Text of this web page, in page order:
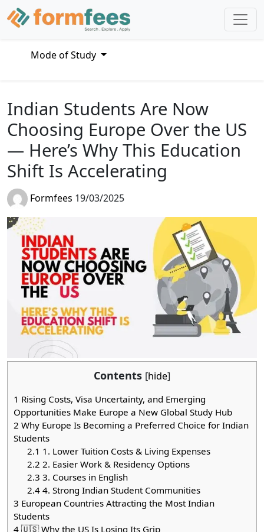
Mode of Study
Indian Students Are Now
Choosing Europe Over the US
— Here’s Why This Education
Shift Is Accelerating
Formfees 19/03/2025
Contents [hide]
1 Rising Costs, Visa Uncertainty, and Emerging
Opportunities Make Europe a New Global Study Hub
2 Why Europe Is Becoming a Preferred Choice for Indian
Students
2.1 1. Lower Tuition Costs & Living Expenses
2.2 2. Easier Work & Residency Options
2.3 3. Courses in English
2.44. Strong Indian Student Communities
3 European Countries Attracting the Most Indian
Students
4 🇺🇸 Why the US Is Losing Its Grip